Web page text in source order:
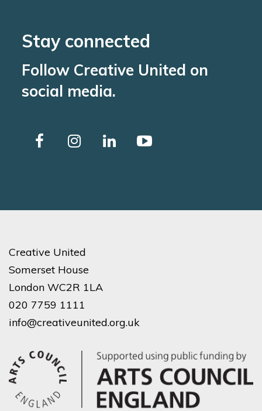
Stay connected
Follow Creative United on
social media.
Creative United
Somerset House
London WC2R 1LA
020 7759 1111
info@creativeunited.org.uk